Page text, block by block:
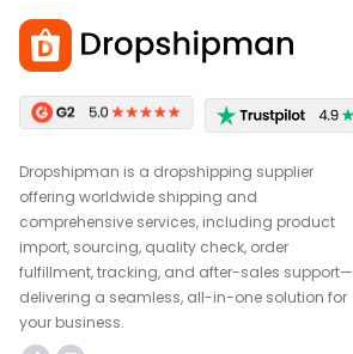
Dropshipman is a dropshipping supplier
offering worldwide shipping and
comprehensive services, including product
import, sourcing, quality check, order
fulfillment, tracking, and after-sales support—
delivering a seamless, all-in-one solution for
your business.